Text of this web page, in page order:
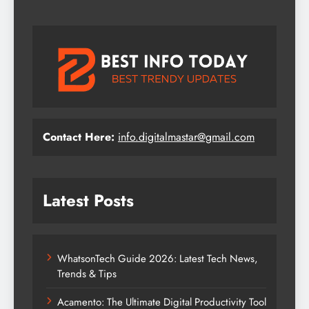
Contact Here: info.digitalmastar@gmail.com
Latest Posts
WhatsonTech Guide 2026: Latest Tech News,
Trends & Tips
Acamento: The Ultimate Digital Productivity Tool